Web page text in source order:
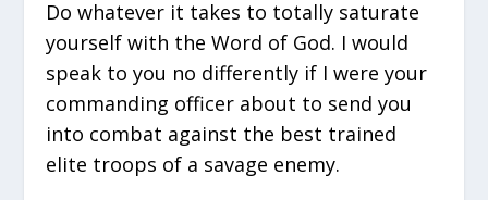
Do whatever it takes to totally saturate
yourself with the Word of God. I would
speak to you no differently if I were your
commanding officer about to send you
into combat against the best trained
elite troops of a savage enemy.